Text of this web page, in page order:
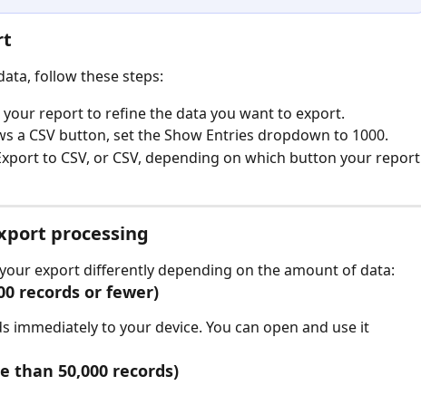
follow these steps:
report to refine the data you want to export.
a CSV button, set the Show Entries dropdown to 1000.
to CSV, or CSV, depending on which button your report
processing
export differently depending on the amount of data:
records or fewer)
immediately to your device. You can open and use it
than 50,000 records)